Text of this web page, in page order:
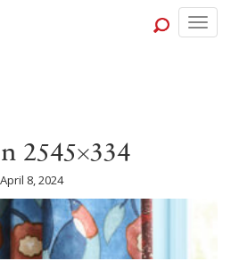
2545×334
April 8, 2024